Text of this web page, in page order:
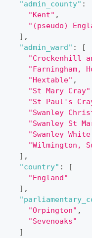
"admin_county" :
"Kent" ,
"(pseudo)
] ,
"admin_ward" :
[
"Crockenhill
"Farningham,
"Hextable" ,
"St Mary Cray"
"St Paul's
"Swanley
"Swanley St
"Swanley
"Wilmington,
] ,
"country" :
[
"England"
] ,
"Orpington" ,
"Sevenoaks"
]